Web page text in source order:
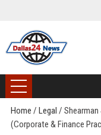
Home / Legal /
(Corporate & Finance